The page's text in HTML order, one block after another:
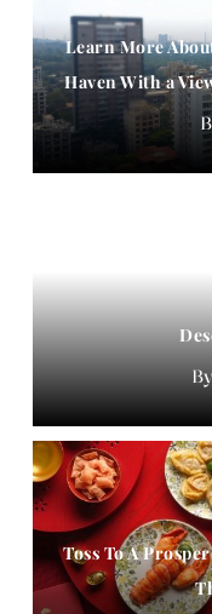
Learn More
Haven With a
Toss To A